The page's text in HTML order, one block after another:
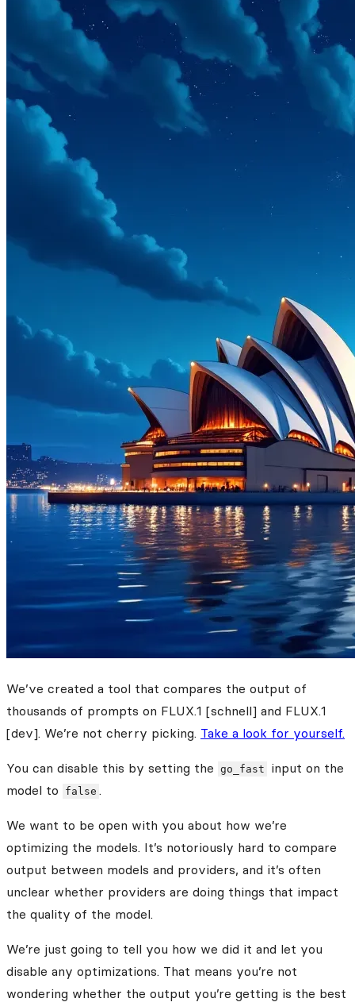
We’ve created a tool that compares the output of
thousands of prompts on FLUX.1 [schnell] and FLUX.1
[dev]. We’re not cherry picking. Take a look for yourself.
You can disable this by setting the go_fast
input on the
model to
false .
We want to be open with you about how we’re
optimizing the models. It’s notoriously hard to compare
output between models and providers, and it’s often
unclear whether providers are doing things that impact
the quality of the model.
We’re just going to tell you how we did it and let you
disable any optimizations. That means you’re not
wondering whether the output you’re getting is the best